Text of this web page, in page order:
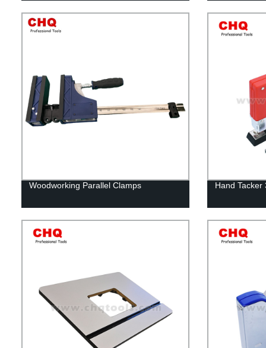
Woodworking Parallel Clamps Hand Tacker